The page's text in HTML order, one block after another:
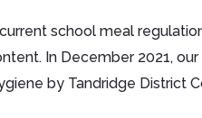
school meal
In December 2021,
by Tandridge District